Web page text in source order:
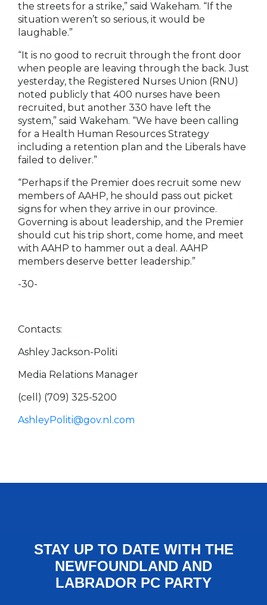
the streets for a strike,” said Wakeham. “If the
situation weren’t so serious, it would be
laughable.”
“It is no good to recruit through the front door
when people are leaving through the back. Just
yesterday, the Registered Nurses Union (RNU)
noted publicly that 400 nurses have been
recruited, but another 330 have left the
system,” said Wakeham. “We have been calling
for a Health Human Resources Strategy
including a retention plan and the Liberals have
failed to deliver.”
“Perhaps if the Premier does recruit some new
members of AAHP, he should pass out picket
signs for when they arrive in our province.
Governing is about leadership, and the Premier
should cut his trip short, come home, and meet
with AAHP to hammer out a deal. AAHP
members deserve better leadership.”
-30-
Contacts:
Ashley Jackson-Politi
Media Relations Manager
(cell) (709) 325-5200
AshleyPoliti@gov.nl.com
STAY UP TO DATE WITH THE
NEWFOUNDLAND AND
LABRADOR PC PARTY